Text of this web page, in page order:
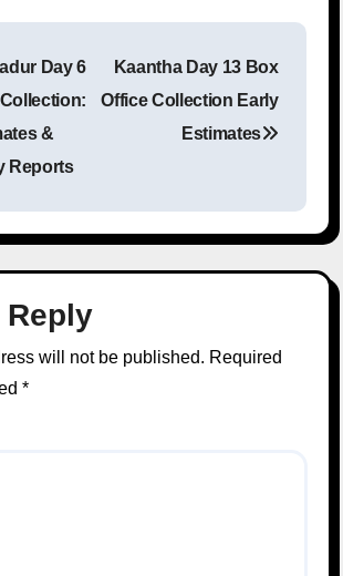
Post navigation
Day 6
&
Reports
Kaantha Day 13 Box
Office Collection Early
Estimates
Reply
will not be published. Required
*